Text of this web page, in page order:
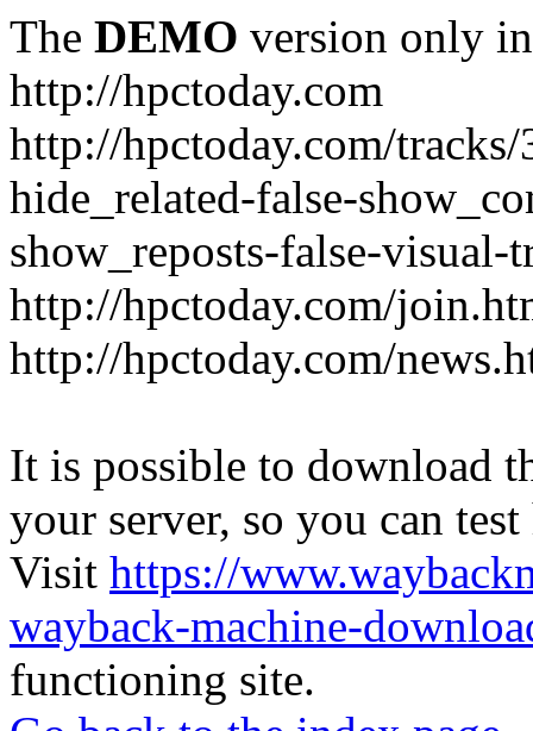
The DEMO version only
http://hpctoday.com
http://hpctoday.com/
hide_related-false-
show_reposts-false-
http://hpctoday.com/
http://hpctoday.com/
It is possible to download
your server, so you can
Visit https://
wayback-machine-
functioning site.